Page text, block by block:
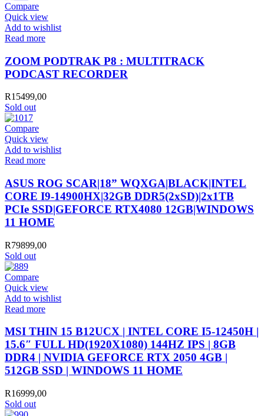
Compare
Quick view
Add to wishlist
Read more
ZOOM PODTRAK P8 : MULTITRACK
PODCAST RECORDER
R15499,00
Sold out
Compare
Quick view
Add to wishlist
Read more
ASUS ROG SCAR|18” WQXGA|BLACK|INTEL
CORE I9-14900HX|32GB DDR5(2xSD)|2x1TB
PCIe SSD|GEFORCE RTX4080 12GB|WINDOWS
11 HOME
R79899,00
Sold out
Compare
Quick view
Add to wishlist
Read more
MSI THIN 15 B12UCX | INTEL CORE I5-12450H |
15.6″ FULL HD(1920X1080) 144HZ IPS | 8GB
DDR4 | NVIDIA GEFORCE RTX 2050 4GB |
512GB SSD | WINDOWS 11 HOME
R16999,00
Sold out